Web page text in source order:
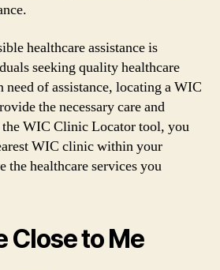
healthcare assistance is
seeking quality healthcare
of assistance, locating a WIC
the necessary care and
WIC Clinic Locator tool, you
WIC clinic within your
the healthcare services you
Close to Me